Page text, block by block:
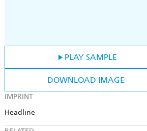
PLAY SAMPLE
DOWNLOAD IMAGE
IMPRINT
Headline